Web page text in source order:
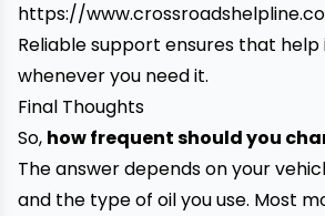
https://
Reliable support ensures that help
whenever you need it.
Final Thoughts
So, how frequent should you
The answer depends on your
and the type of oil you use. Most